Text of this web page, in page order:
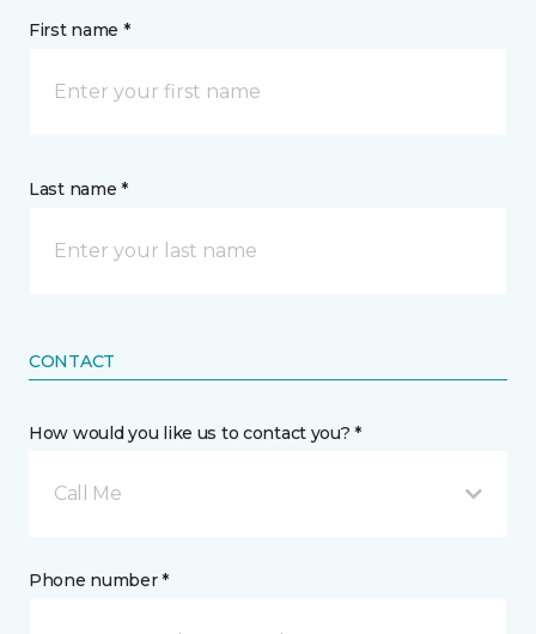
First name *
Last name *
CONTACT
How would you like us to contact you? *
Call Me
Phone number *